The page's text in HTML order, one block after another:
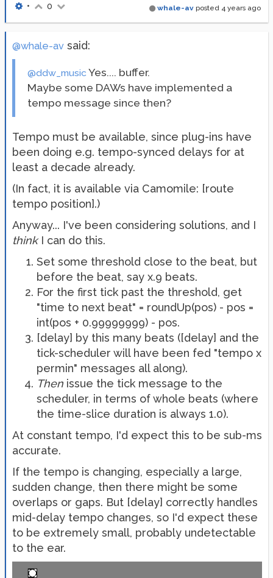
whale-av posted 4 years ago
• 0
@whale-av said:
@ddw_musicYes.... buffer.
Maybe some DAWs have implemented a
tempo message since then?
Tempo must be available, since plug-ins have
been doing e.g. tempo-synced delays for at
least a decade already.
(In fact, it is available via Camomile: [route
tempo position].)
Anyway... I've been considering solutions, and I
thinkI can do this.
Set some threshold close to the beat, but
before the beat, say x.9 beats.
For the first tick past the threshold, get
"time to next beat" = roundUp(pos) - pos =
int(pos + 0.99999999) - pos.
[delay] by this many beats ([delay] and the
tick-scheduler will have been fed "tempo x
permin" messages all along).
Then issue the tick message to the
scheduler, in terms of whole beats (where
the time-slice duration is always 1.0).
At constant tempo, I'd expect this to be sub-ms
accurate.
If the tempo is changing, especially a large,
sudden change, then there might be some
overlaps or gaps. But [delay] correctly handles
mid-delay tempo changes, so I'd expect these
to be extremely small, probably undetectable
to the ear.